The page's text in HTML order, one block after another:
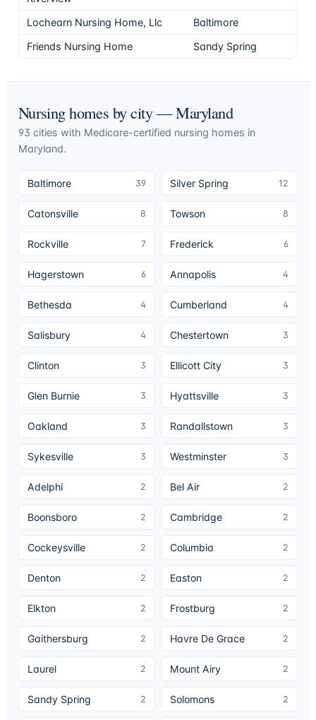
Lochearn Nursing Home, Llc
Baltimore
Friends Nursing Home
Sandy Spring
Nursing homes by city —Maryland
93 cities with Medicare-certified nursing homes in
Maryland.
Baltimore 39 Silver Spring 12
Catonsville 8 Towson 8
Rockville 7 Frederick 6
Hagerstown 6 Annapolis 4
Bethesda 4 Cumberland 4
Salisbury 4 Chestertown 3
Clinton 3 Ellicott City 3
Glen Burnie 3 Hyattsville 3
Oakland 3 Randallstown 3
Sykesville 3 Westminster 3
Adelphi 2 Bel Air 2
Boonsboro 2 Cambridge 2
Cockeysville 2 Columbia 2
Denton 2 Easton 2
Elkton 2 Frostburg 2
Gaithersburg 2 Havre De Grace 2
Laurel 2 Mount Airy 2
Sandy Spring 2 Solomons 2